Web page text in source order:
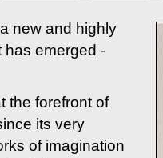
new and highly
has emerged -
the forefront of
its very
of imagination